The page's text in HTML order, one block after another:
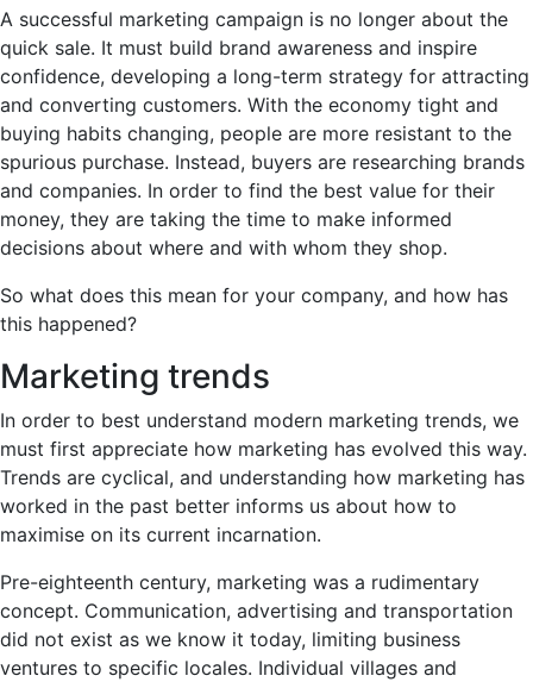
A successful marketing campaign is no longer about the
quick sale. It must build brand awareness and inspire
confidence, developing a long-term strategy for attracting
and converting customers. With the economy tight and
buying habits changing, people are more resistant to the
spurious purchase. Instead, buyers are researching brands
and companies. In order to find the best value for their
money, they are taking the time to make informed
decisions about where and with whom they shop.
So what does this mean for your company, and how has
this happened?
Marketing trends
In order to best understand modern marketing trends, we
must first appreciate how marketing has evolved this way.
Trends are cyclical, and understanding how marketing has
worked in the past better informs us about how to
maximise on its current incarnation.
Pre-eighteenth century, marketing was a rudimentary
concept. Communication, advertising and transportation
did not exist as we know it today, limiting business
ventures to specific locales. Individual villages and